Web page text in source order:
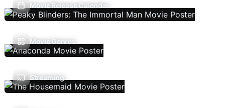
Movie Release Calendar
Movie Genres
Streaming